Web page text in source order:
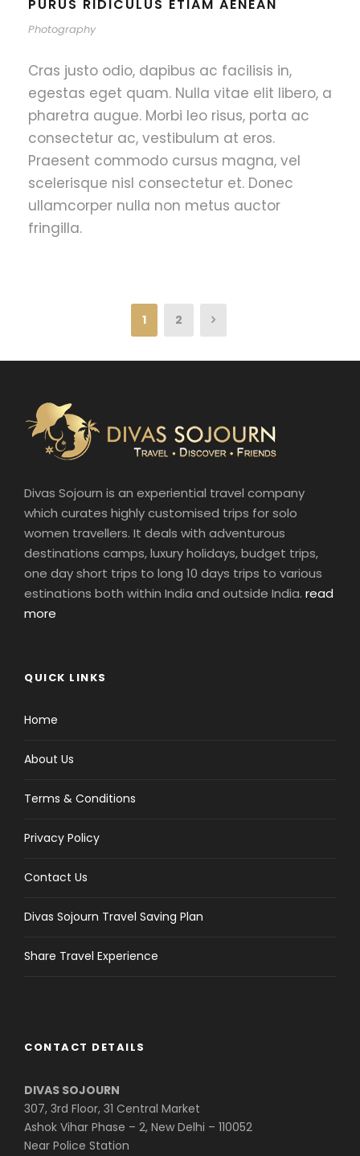
PURUS RIDICULUS ETIAM AENEAN
Photography
Cras justo odio, dapibus ac facilisis in,
egestas eget quam. Nulla vitae elit libero, a
pharetra augue. Morbi leo risus, porta ac
consectetur ac, vestibulum at eros.
Praesent commodo cursus magna, vel
scelerisque nisl consectetur et. Donec
ullamcorper nulla non metus auctor
fringilla.
1 2
Divas Sojourn is an experiential travel company
which curates highly customised trips for solo
women travellers. It deals with adventurous
destinations camps, luxury holidays, budget trips,
one day short trips to long 10 days trips to various
estinations both within India and outside India. read
more
QUICK LINKS
Home
About Us
Terms & Conditions
Privacy Policy
Contact Us
Divas Sojourn Travel Saving Plan
Share Travel Experience
CONTACT DETAILS
DIVAS SOJOURN
307, 3rd Floor, 31 Central Market
Ashok Vihar Phase – 2, New Delhi – 110052
Near Police Station